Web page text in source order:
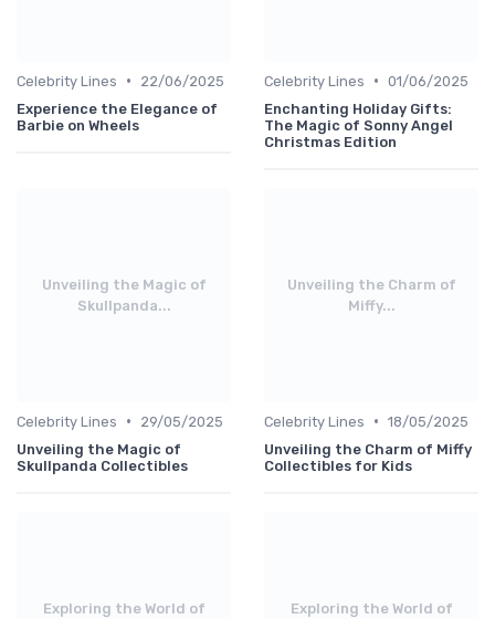
Celebrity Lines •
22/06/2025
Experience the Elegance of
Barbie on Wheels
Celebrity Lines • 01/06/2025
Enchanting Holiday Gifts:
The Magic of Sonny Angel
Christmas Edition
Unveiling the Magic of
Skullpanda...
Celebrity Lines •
29/05/2025
Unveiling the Magic of
Skullpanda Collectibles
Unveiling the Charm of
Miffy...
Celebrity Lines • 18/05/2025
Unveiling the Charm of Miffy
Collectibles for Kids
Exploring the World of
Exploring the World of